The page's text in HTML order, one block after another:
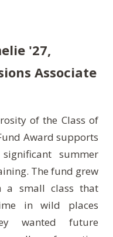
'27,
Associate
of the Class of
Award supports
summer
The fund grew
small class that
in wild places
wanted future